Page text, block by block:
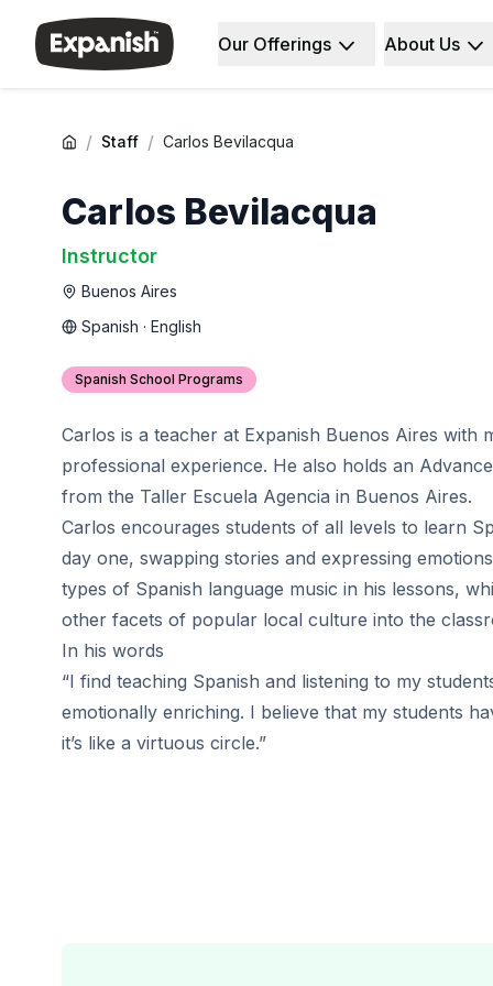
Spanish Schools
Barcelona Spanish School
Long-Term Courses
Madrid
Madrid Spanish School
Intensive Group Course
Evening Group Course
Long-Term Courses
50+ Spanish & Culture Program
DELE & SIELE Exam Preparation
CSN
Private Lessons
Málaga
Málaga Spanish School
Evening Group Course
Long-Term Courses
50+ Spanish & Culture Program
Our Offerings
Who We Are
Our Impact
Teaching Methods
Testimonials
Our Study Centers
Partners
About Us
/ Staff / Carlos Bevilacqua
Carlos Bevilacqua
Instructor
Buenos Aires
Spanish · English
Spanish School Programs
Carlos is a teacher at Expanish Buenos Aires with
professional experience. He also holds an
from the Taller Escuela Agencia in Buenos Aires.
Carlos encourages students of all levels to learn
day one, swapping stories and expressing
types of Spanish language music in his lessons,
other facets of popular local culture into the
In his words
“I find teaching Spanish and listening to my
emotionally enriching. I believe that my students
it’s like a virtuous circle.”